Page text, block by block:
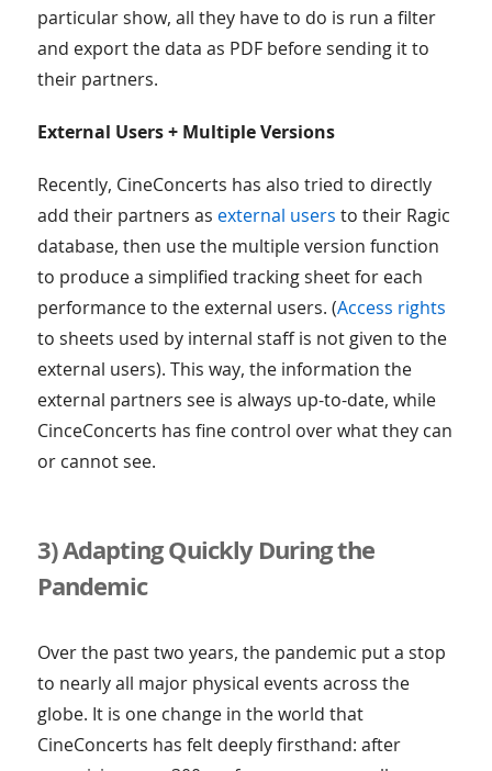
particular show, all they have to do is run a filter
and export the data as PDF before sending it to
their partners.
External Users + Multiple Versions
Recently, CineConcerts has also tried to directly
add their partners as external users to their Ragic
database, then use the multiple version function
to produce a simplified tracking sheet for each
performance to the external users. (Access rights
to sheets used by internal staff is not given to the
external users). This way, the information the
external partners see is always up-to-date, while
CinceConcerts has fine control over what they can
or cannot see.
3) Adapting Quickly During the
Pandemic
Over the past two years, the pandemic put a stop
to nearly all major physical events across the
globe. It is one change in the world that
CineConcerts has felt deeply firsthand: after